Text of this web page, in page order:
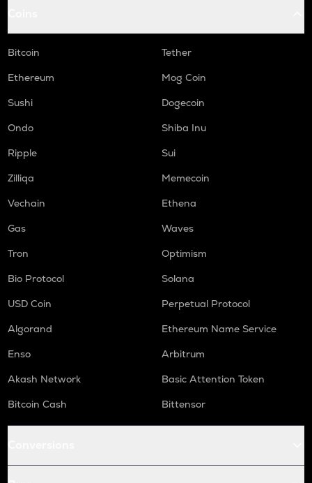
Bitcoin
Tether
Ethereum
Mog Coin
Sushi
Dogecoin
Ondo
Shiba Inu
Ripple
Sui
Zilliqa
Memecoin
Vechain
Ethena
Gas
Waves
Tron
Optimism
Bio Protocol
Solana
USD Coin
Perpetual Protocol
Algorand
Ethereum Name Service
Enso
Arbitrum
Akash Network
Basic Attention Token
Bitcoin Cash
Bittensor